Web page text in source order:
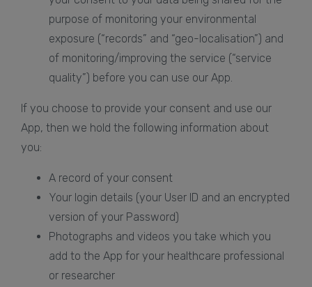
purpose of monitoring your environmental
exposure (“records” and “geo-localisation”) and
of monitoring/improving the service (“service
quality”) before you can use our App.
If you choose to provide your consent and use our
App, then we hold the following information about
you:
A record of your consent
Your login details (your User ID and an encrypted
version of your Password)
Photographs and videos you take which you
add to the App for your healthcare professional
or researcher